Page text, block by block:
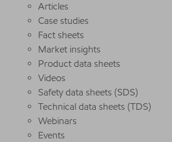
Articles
Case studies
Fact sheets
Market insights
Product data sheets
Videos
Safety data sheets (SDS)
Technical data sheets (TDS)
Webinars
Events